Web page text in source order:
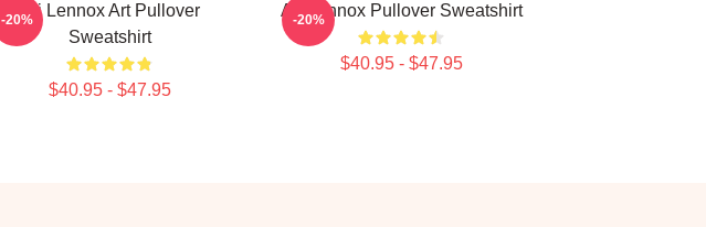
Ari Lennox Art Pullover
Sweatshirt
$40.95 - $47.95
-20% Ari Lennox Pullover Sweatshirt
$40.95 - $47.95
-20%